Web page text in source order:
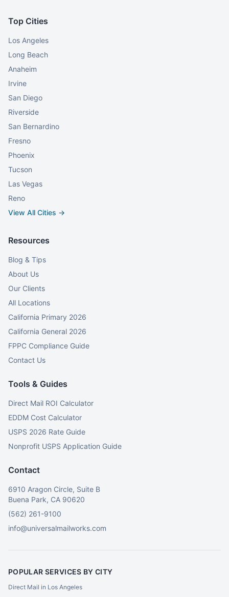
Top Cities
Los Angeles
Long Beach
Anaheim
Irvine
San Diego
Riverside
San Bernardino
Fresno
Phoenix
Tucson
Las Vegas
Reno
View All Cities →
Resources
Blog & Tips
About Us
Our Clients
All Locations
California Primary 2026
California General 2026
FPPC Compliance Guide
Contact Us
Tools & Guides
Direct Mail ROI Calculator
EDDM Cost Calculator
USPS 2026 Rate Guide
Nonprofit USPS Application Guide
Contact
6910 Aragon Circle, Suite B
Buena Park, CA 90620
(562) 261-9100
info@universalmailworks.com
POPULAR SERVICES BY CITY
Direct Mail in Los Angeles